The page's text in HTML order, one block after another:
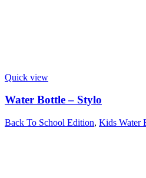
Quick view
Water Bottle – Stylo
Back To School Edition, Kids Water